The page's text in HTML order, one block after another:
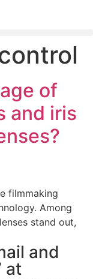
SELL.
of
and iris
filmmaking
Among
stand out,
and
at